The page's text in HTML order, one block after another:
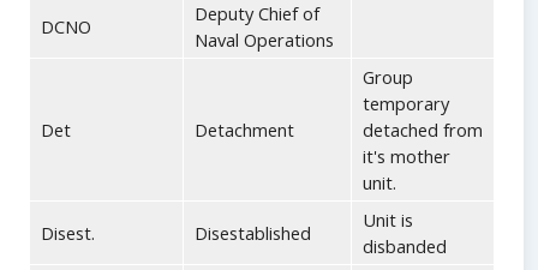
DCNO
Deputy Chief of
Naval Operations
Det Detachment
Group
temporary
detached from
it's mother
unit.
Disest. Disestablished
Unit is
disbanded